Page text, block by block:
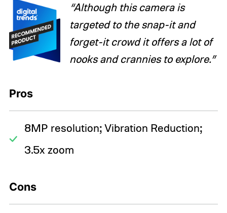
“Although this camera is
targeted to the snap-it and
forget-it crowd it offers a lot of
nooks and crannies to explore.”
Pros
8MP resolution; Vibration Reduction;
3.5x zoom
Cons